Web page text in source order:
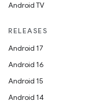
Android TV
RELEASES
Android 17
Android 16
Android 15
Android 14